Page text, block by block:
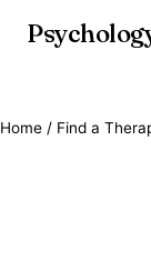
Home / Find a